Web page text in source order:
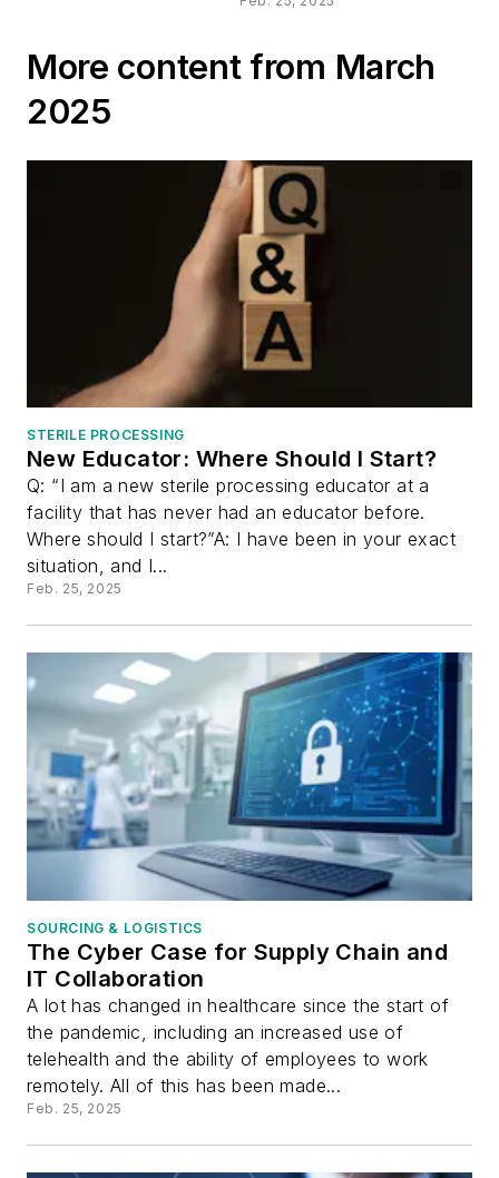
Professionals
More content from March
2025
STERILE PROCESSING
New Educator: Where Should I Start?
Q: “I am a new sterile processing educator at a
facility that has never had an educator before.
Where should I start?”A: I have been in your exact
situation, and I...
Feb. 25, 2025
SOURCING & LOGISTICS
The Cyber Case for Supply Chain and
IT Collaboration
A lot has changed in healthcare since the start of
the pandemic, including an increased use of
telehealth and the ability of employees to work
remotely. All of this has been made...
Feb. 25, 2025